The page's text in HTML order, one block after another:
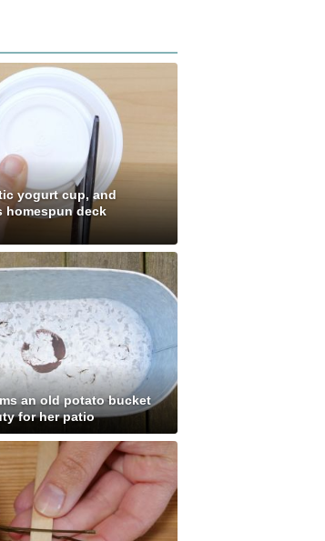
yogurt cup, and
homespun deck
an old potato bucket
for her patio